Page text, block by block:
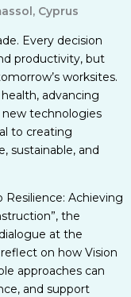
Cyprus
Every decision
productivity, but
worksites.
advancing
new technologies
to creating
sustainable, and
Achieving
the
at the
on how Vision
approaches can
and support